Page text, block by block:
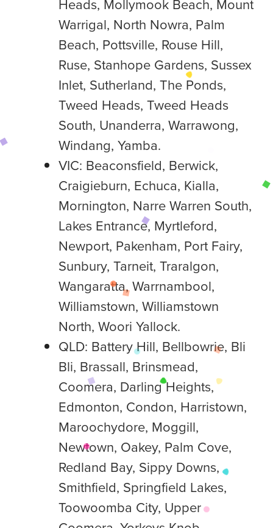
Warrigal, North Nowra, Palm
Beach, Pottsville, Rouse Hill,
Ruse, Stanhope Gardens, Sussex
Inlet, Sutherland, The Ponds,
Tweed Heads, Tweed Heads
South, Unanderra, Warrawong,
Windang, Yamba.
VIC: Beaconsfield, Berwick,
Craigieburn, Echuca, Kialla,
Mornington, Narre Warren South,
Lakes Entrance, Myrtleford,
Newport, Pakenham, Port Fairy,
Sunbury, Tarneit, Traralgon,
Wangaratta, Warrnambool,
Williamstown, Williamstown
North, Woori Yallock.
QLD: Battery Hill, Bellbowrie, Bli
Bli, Brassall, Brinsmead,
Coomera, Darling Heights,
Edmonton, Condon, Harristown,
Maroochydore, Moggill,
Newtown, Oakey, Palm Cove,
Redland Bay, Sippy Downs,
Smithfield, Springfield Lakes,
Toowoomba City, Upper